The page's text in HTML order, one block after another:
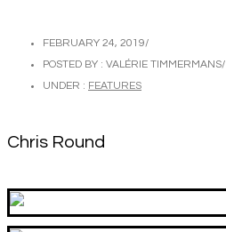
FEBRUARY 24, 2019/
POSTED BY : VALÉRIE TIMMERMANS/
UNDER : FEATURES
Chris Round